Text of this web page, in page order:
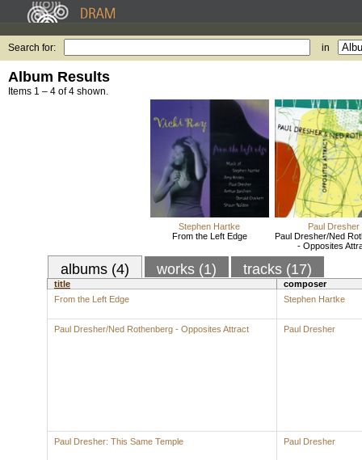
Search for: in
Album Results
Items 1 – 4 of 4 shown.
Stephen Hartke
From the Left Edge
Paul Dresher
Paul Dresher/Ned
- Opposites
albums (4) works (1) tracks (17)
title
composer
From the Left Edge
Stephen Hartke
Paul Dresher/Ned Rothenberg - Opposites Attract Paul Dresher
Paul Dresher: This Same Temple Paul Dresher